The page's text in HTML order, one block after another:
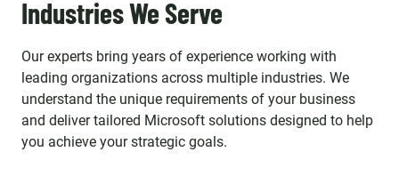
Industries We Serve
Our experts bring years of experience working with
leading organizations across multiple industries. We
understand the unique requirements of your business
and deliver tailored Microsoft solutions designed to help
you achieve your strategic goals.